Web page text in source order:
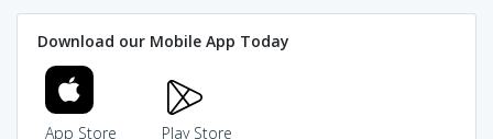
Download our Mobile App Today
App Store Play Store